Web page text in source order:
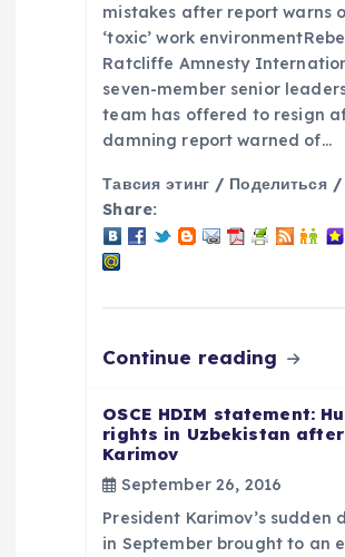
mistakes after report warns
‘toxic’ work
Ratcliffe Amnesty
seven-member senior
team has offered to resign
damning report warned of…
Тавсия этинг / Поделиться /
Share:
Continue reading
OSCE HDIM statement:
rights in Uzbekistan after
Karimov
September 26, 2016
President Karimov’s sudden
in September brought to an